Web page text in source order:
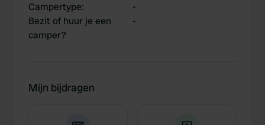
Campertype:
-
Bezit of huur je een
camper?
-
Mijn bijdragen